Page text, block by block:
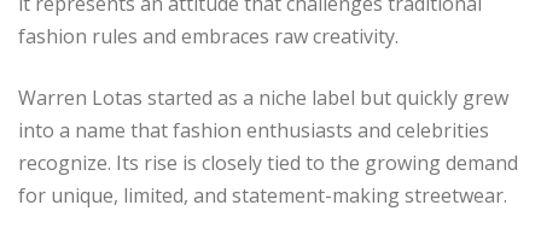
fashion rules and embraces raw creativity.
Warren Lotas started as a niche label but quickly grew
into a name that fashion enthusiasts and celebrities
recognize. Its rise is closely tied to the growing demand
for unique, limited, and statement-making streetwear.